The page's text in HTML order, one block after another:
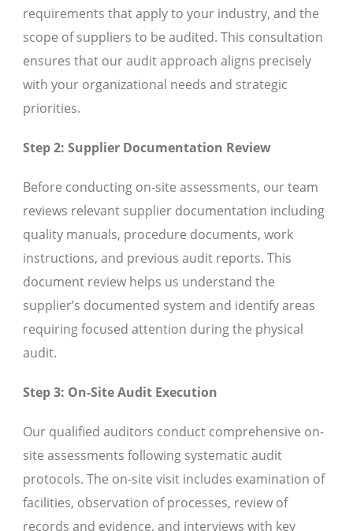
requirements that apply to your industry, and the
scope of suppliers to be audited. This consultation
ensures that our audit approach aligns precisely
with your organizational needs and strategic
priorities.
Step 2: Supplier Documentation Review
Before conducting on-site assessments, our team
reviews relevant supplier documentation including
quality manuals, procedure documents, work
instructions, and previous audit reports. This
document review helps us understand the
supplier’s documented system and identify areas
requiring focused attention during the physical
audit.
Step 3: On-Site Audit Execution
Our qualified auditors conduct comprehensive on-
site assessments following systematic audit
protocols. The on-site visit includes examination of
facilities, observation of processes, review of
records and evidence, and interviews with key